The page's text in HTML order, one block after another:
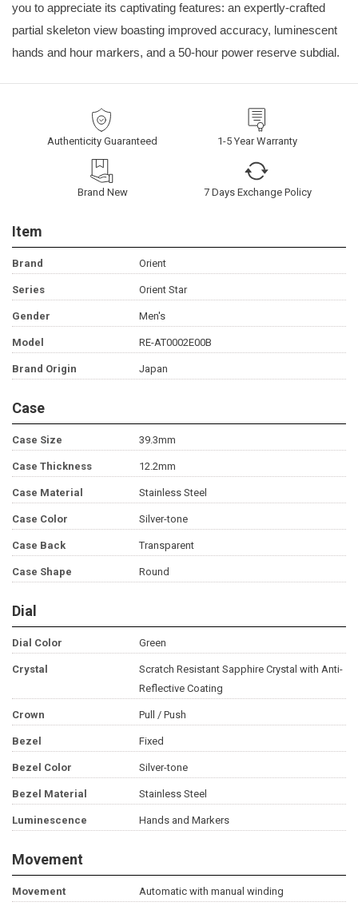
you to appreciate its captivating features: an expertly-crafted
partial skeleton view boasting improved accuracy, luminescent
hands and hour markers, and a 50-hour power reserve subdial.
Authenticity Guaranteed 1-5 Year Warranty
Brand New 7 Days Exchange Policy
Item
Brand Orient
Series Orient Star
Gender Men's
Model RE-AT0002E00B
Brand Origin Japan
Case
Case Size 39.3mm
Case Thickness 12.2mm
Case Material Stainless Steel
Case Color Silver-tone
Case Back Transparent
Case Shape Round
Dial
Dial Color Green
Crystal
Scratch Resistant Sapphire Crystal with Anti-
Reflective Coating
Crown Pull / Push
Bezel Fixed
Bezel Color Silver-tone
Bezel Material Stainless Steel
Luminescence Hands and Markers
Movement
Movement Automatic with manual winding